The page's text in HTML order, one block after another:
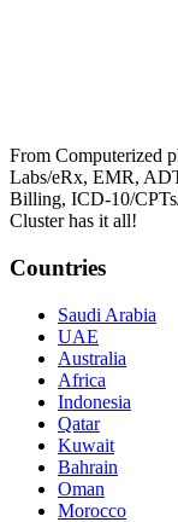
From Computerized
Labs/eRx, EMR,
Billing, ICD-10/
Cluster has it all!
Countries
Saudi Arabia
UAE
Australia
Africa
Indonesia
Qatar
Kuwait
Bahrain
Oman
Morocco